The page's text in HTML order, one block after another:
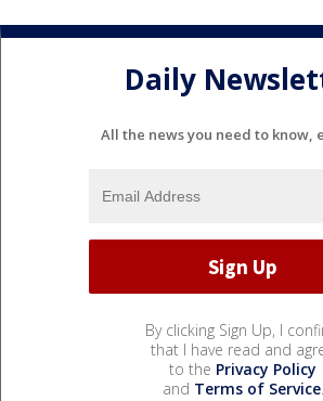
Daily
All the news you need to know,
By clicking Sign Up, I
that I have read and
to the Privacy Policy
and Terms of Service.